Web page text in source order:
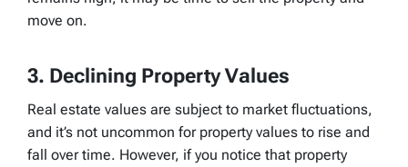
move on.
3. Declining Property Values
Real estate values are subject to market fluctuations,
and it’s not uncommon for property values to rise and
fall over time. However, if you notice that property